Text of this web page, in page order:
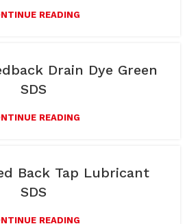
READING
Drain Dye Green
SDS
READING
Back Tap Lubricant
SDS
READING